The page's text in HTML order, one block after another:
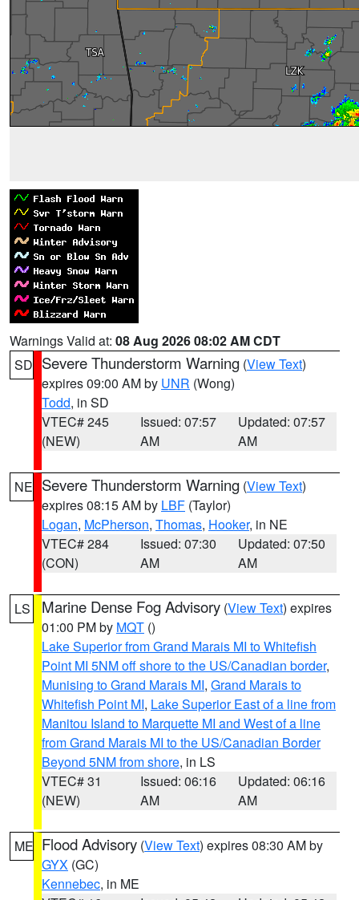
Warnings Valid at: 08 Aug 2026 08:02 AM CDT
SD Severe Thunderstorm Warning (View Text)
expires 09:00 AM by UNR (Wong)
Todd, in SD
VTEC# 245
(NEW)
Issued: 07:57
AM
Updated: 07:57
AM
NE Severe Thunderstorm Warning (View Text)
expires 08:15 AM by LBF (Taylor)
Logan, McPherson, Thomas, Hooker, in NE
VTEC# 284
(CON)
Issued: 07:30
AM
Updated: 07:50
AM
LS Marine Dense Fog Advisory (View Text) expires
01:00 PM by MQT ()
Lake Superior from Grand Marais MI to Whitefish
Point MI 5NM off shore to the US/Canadian border,
Munising to Grand Marais MI, Grand Marais to
Whitefish Point MI, Lake Superior East of a line from
Manitou Island to Marquette MI and West of a line
from Grand Marais MI to the US/Canadian Border
Beyond 5NM from shore, in LS
VTEC# 31
(NEW)
Issued: 06:16
AM
Updated: 06:16
AM
ME Flood Advisory (View Text) expires 08:30 AM by
GYX (GC)
Kennebec, in ME